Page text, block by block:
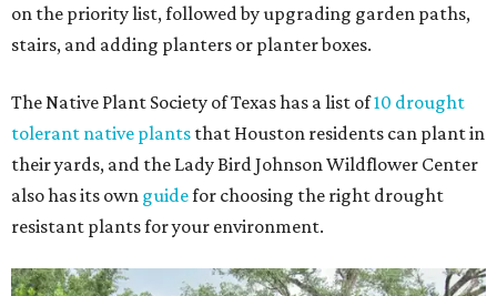
on the priority list, followed by upgrading garden paths,
stairs, and adding planters or planter boxes.
The Native Plant Society of Texas has a list of10 drought
tolerant native plants that Houston residents can plant in
their yards, and the Lady Bird Johnson Wildflower Center
also has its own guidefor choosing the right drought
resistant plants for your environment.